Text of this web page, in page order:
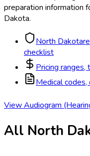
preparation information
Dakota.
North Dakota
checklist
Pricing
Medical
ViewAudiogram
All North